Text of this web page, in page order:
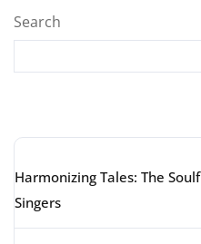
Search
Harmonizing Tales: The
Singers